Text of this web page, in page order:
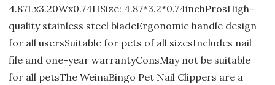
4.87Lx3.20Wx0.74HSize: 4.87*3.2*0.74inchProsHigh-
quality stainless steel bladeErgonomic handle design
for all usersSuitable for pets of all sizesIncludes nail
file and one-year warrantyConsMay not be suitable
for all petsThe WeinaBingo Pet Nail Clippers are a